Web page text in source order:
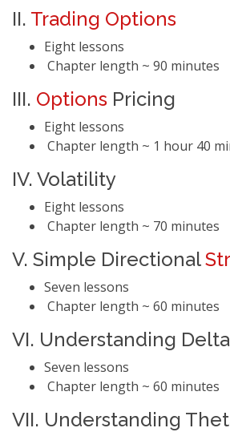
II. Trading Options
Eight lessons
Chapter length ~ 90 minutes
III. Options Pricing
Eight lessons
Chapter length ~ 1 hour 40
IV. Volatility
Eight lessons
Chapter length ~ 70 minutes
V. Simple Directional
Seven lessons
Chapter length ~ 60 minutes
VI. Understanding
Seven lessons
Chapter length ~ 60 minutes
VII. Understanding